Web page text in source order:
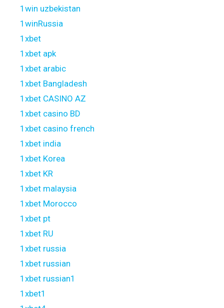
1win uzbekistan
1winRussia
1xbet
1xbet apk
1xbet arabic
1xbet Bangladesh
1xbet CASINO AZ
1xbet casino BD
1xbet casino french
1xbet india
1xbet Korea
1xbet KR
1xbet malaysia
1xbet Morocco
1xbet pt
1xbet RU
1xbet russia
1xbet russian
1xbet russian1
1xbet1